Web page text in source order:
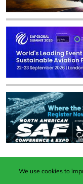
Published by
We use cookies to